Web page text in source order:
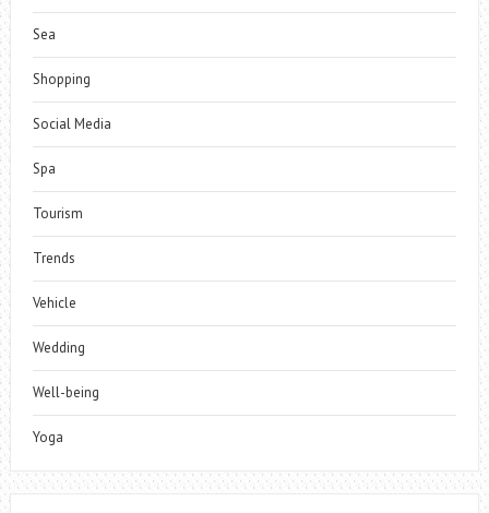
Sea
Shopping
Social Media
Spa
Tourism
Trends
Vehicle
Wedding
Well-being
Yoga